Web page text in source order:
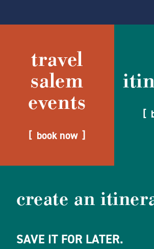
travel
salem
events
book now
create an
SAVE IT FOR LATER.